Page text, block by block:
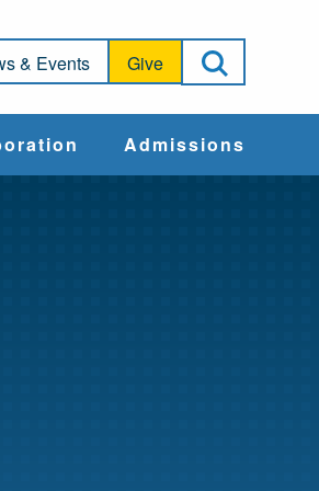
Open
Admissions
& Events Give